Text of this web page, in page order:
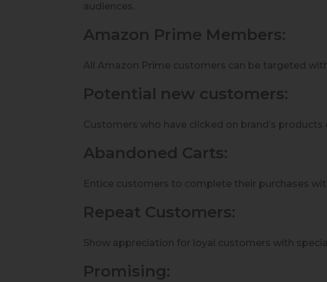
audiences.
Amazon Prime Members:
All Amazon Prime customers can be targeted
Potential new customers:
Customers who have clicked on brand’s
Abandoned Carts:
Entice customers to complete their purchases
Repeat Customers:
Show appreciation for loyal customers with
Promising: